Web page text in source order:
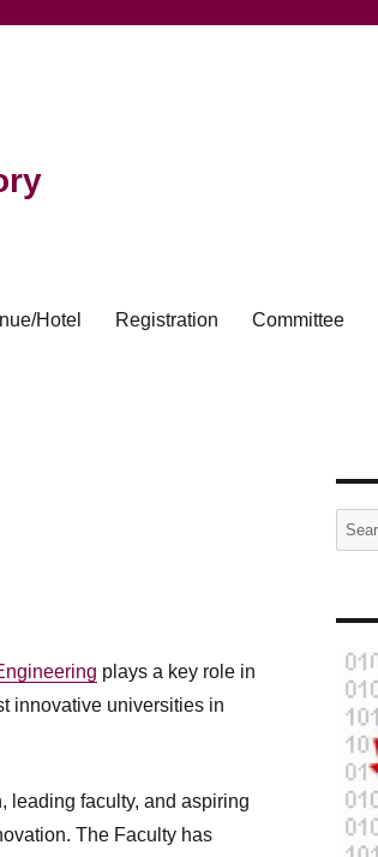
Hotel Registration Committee
plays a key role in
innovative universities in
leading faculty, and aspiring
The Faculty has
Search
for: